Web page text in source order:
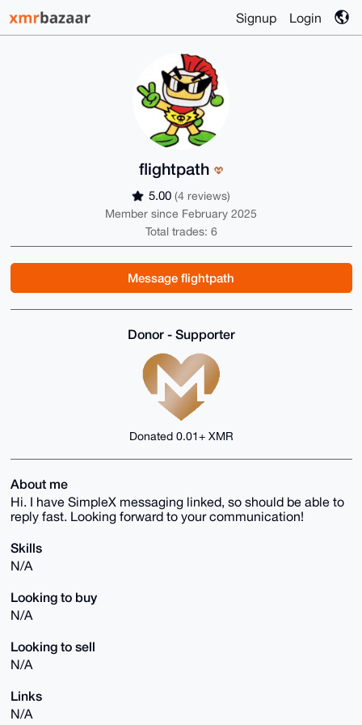
Signup Login
flightpath
5.00 (4 reviews)
Member since February 2025
Total trades: 6
Message flightpath
Donor - Supporter
Donated 0.01+ XMR
About me
Hi. I have SimpleX messaging linked, so should be able to
reply fast. Looking forward to your communication!
Skills
N/A
Looking to buy
N/A
Looking to sell
N/A
Links
N/A